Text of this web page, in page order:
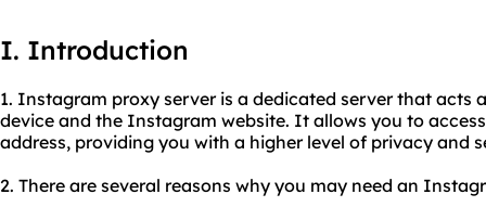
I. Introduction
1. Instagram proxy server is a dedicated server that acts
device and the Instagram website. It allows you to
address, providing you with a higher level of privacy and
2. There are several reasons why you may need an